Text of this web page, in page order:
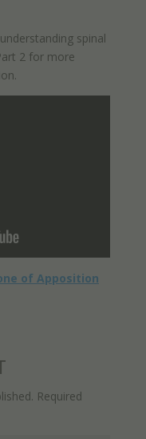
spinal
2 for more
of Apposition
Required